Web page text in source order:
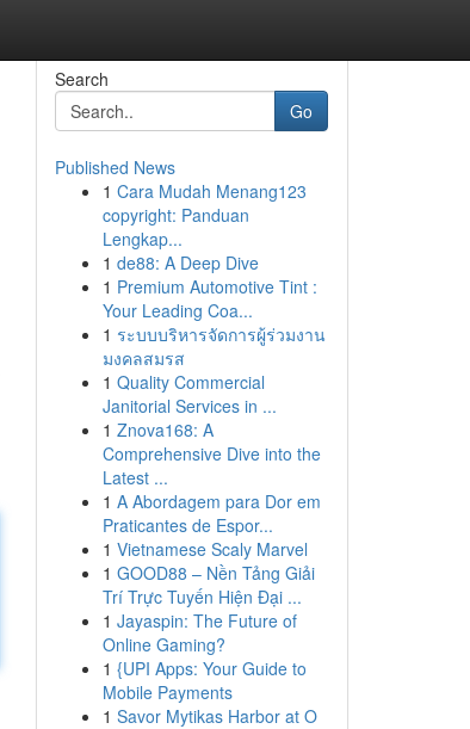
Search
Go
Published News
1 Cara Mudah Menang123
copyright: Panduan
Lengkap...
1 de88: A Deep Dive
1 Premium Automotive Tint :
Your Leading Coa...
1 ระบบบริหารจัดการผู้ร่วมงาน
มงคลสมรส
1 Quality Commercial
Janitorial Services in ...
1 Znova168: A
Comprehensive Dive into the
Latest ...
1 A Abordagem para Dor em
Praticantes de Espor...
1 Vietnamese Scaly Marvel
1 GOOD88 – Nền Tảng Giải
Trí Trực Tuyến Hiện Đại ...
1 Jayaspin: The Future of
Online Gaming?
1 {UPI Apps: Your Guide to
Mobile Payments
1 Savor Mytikas Harbor at Ο